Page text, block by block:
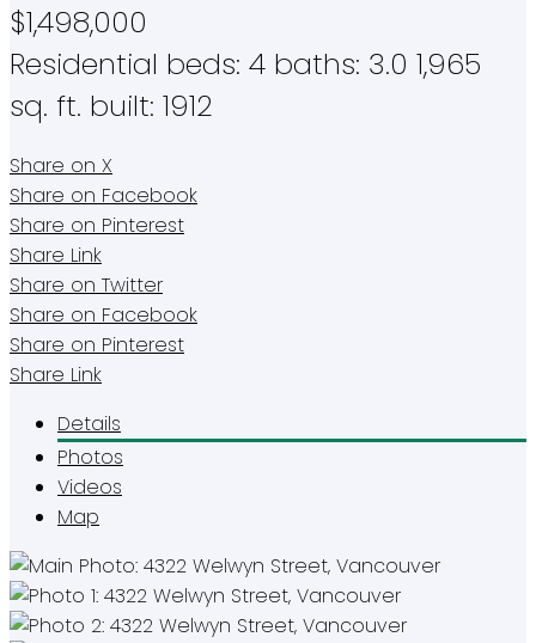
$1,498,000
Residential beds: 4 baths: 3.0 1,965
sq. ft. built: 1912
Share on X
Share on Facebook
Share on Pinterest
Share Link
Share on Twitter
Share on Facebook
Share on Pinterest
Share Link
Details
Photos
Videos
Map